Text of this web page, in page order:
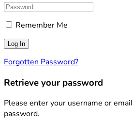
Remember Me
Forgotten Password?
Retrieve your password
Please enter your username or
password.